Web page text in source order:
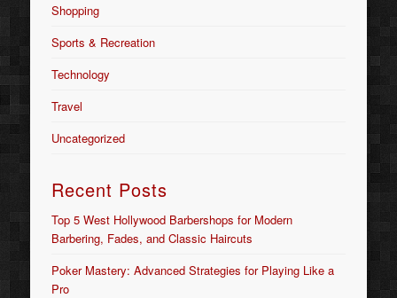
Shopping
Sports & Recreation
Technology
Travel
Uncategorized
Recent Posts
Top 5 West Hollywood Barbershops for Modern
Barbering, Fades, and Classic Haircuts
Poker Mastery: Advanced Strategies for Playing Like a
Pro